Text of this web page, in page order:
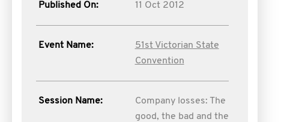
Published On: 11 Oct 2012
Event Name:
51st Victorian State
Convention
Session Name:
Company losses: The
good, the bad and the